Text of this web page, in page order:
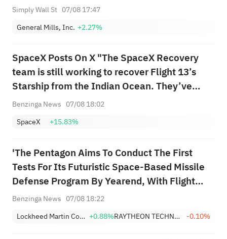
Simply Wall St 07/08 17:47
General Mills, Inc. +2.27%
SpaceX Posts On X "The SpaceX Recovery
team is still working to recover Flight 13’s
Starship from the Indian Ocean. They’ve
been overcoming challenging conditions and
guide the 52m long spacecraft to port"
Benzinga News 07/08 18:02
SpaceX
+15.83%
'The Pentagon Aims To Conduct The First
Tests For Its Futuristic Space-Based Missile
Defense Program By Yearend, With Flight
Demonstrations Of The Unproven Technology
Benzinga News 07/08 18:22
Lockheed Martin Corporation +0.88% RAYTHEON TECHNOLOGIES CORPORATION -0.10%